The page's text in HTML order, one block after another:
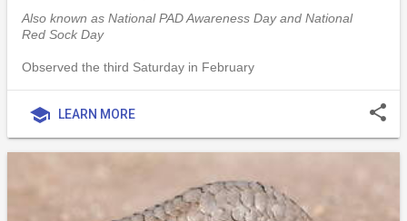
Also known as National PAD Awareness Day and National
Red Sock Day
Observed the third Saturday in February
school LEARN MORE share